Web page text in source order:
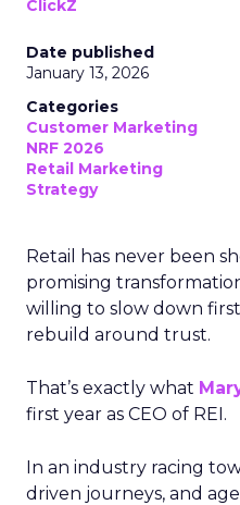
ClickZ
Date published
January 13, 2026
Categories
Customer Marketing
NRF 2026
Retail Marketing
Strategy
Retail has never been
promising
willing to slow down
rebuild around trust.
That’s exactly what
first year as CEO of REI.
In an industry racing
driven journeys, and